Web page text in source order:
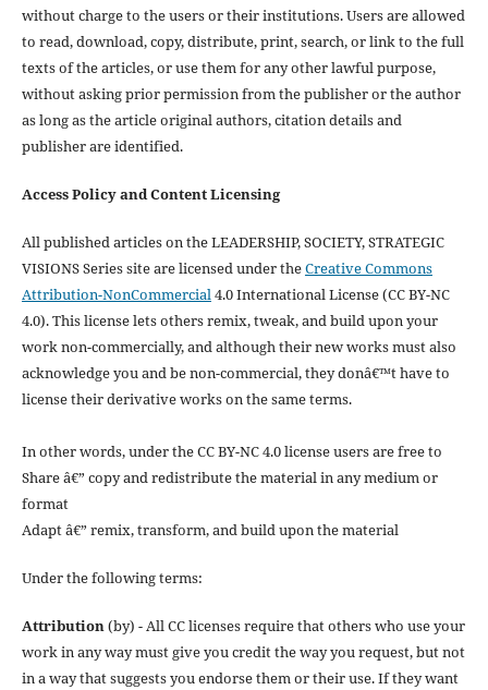
without charge to the users or their institutions. Users are allowed
to read, download, copy, distribute, print, search, or link to the full
texts of the articles, or use them for any other lawful purpose,
without asking prior permission from the publisher or the author
as long as the article original authors, citation details and
publisher are identified.
Access Policy and Content Licensing
All published articles on the LEADERSHIP, SOCIETY, STRATEGIC
VISIONS Series site are licensed under theCreative Commons
Attribution-NonCommercial4.0 International License (CC BY-NC
4.0). This license lets others remix, tweak, and build upon your
work non-commercially, and although their new works must also
acknowledge you and be non-commercial, they donâ€™t have to
license their derivative works on the same terms.
In other words, under the CC BY-NC 4.0 license users are free to
Share â€” copy and redistribute the material in any medium or
format
Adapt â€” remix, transform, and build upon the material
Under the following terms:
Attribution(by) - All CC licenses require that others who use your
work in any way must give you credit the way you request, but not
in a way that suggests you endorse them or their use. If they want